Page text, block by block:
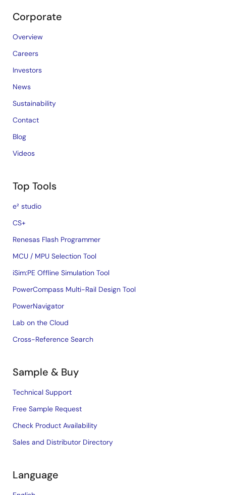
Corporate
Overview
Careers
Investors
News
Sustainability
Contact
Blog
Videos
Top Tools
e² studio
CS+
Renesas Flash Programmer
MCU / MPU Selection Tool
iSim:PE Offline Simulation Tool
PowerCompass Multi-Rail Design Tool
PowerNavigator
Lab on the Cloud
Cross-Reference Search
Sample & Buy
Technical Support
Free Sample Request
Check Product Availability
Sales and Distributor Directory
Language